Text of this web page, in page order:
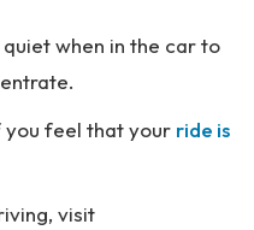
when in the car to
feel that your ride is
visit